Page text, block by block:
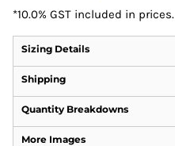
*10.0% GST included in prices.
Sizing Details
Shipping
Quantity Breakdowns
More Images